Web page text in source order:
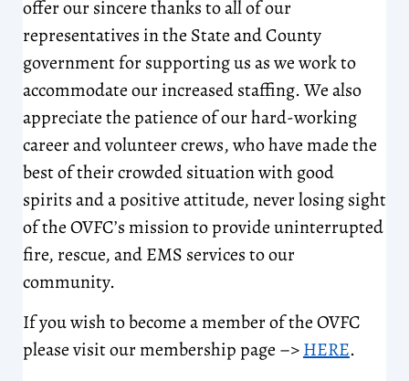
offer our sincere thanks to all of our
representatives in the State and County
government for supporting us as we work to
accommodate our increased staffing. We also
appreciate the patience of our hard-working
career and volunteer crews, who have made the
best of their crowded situation with good
spirits and a positive attitude, never losing sight
of the OVFC’s mission to provide uninterrupted
fire, rescue, and EMS services to our
community.
If you wish to become a member of the OVFC
please visit our membership page –>HERE.